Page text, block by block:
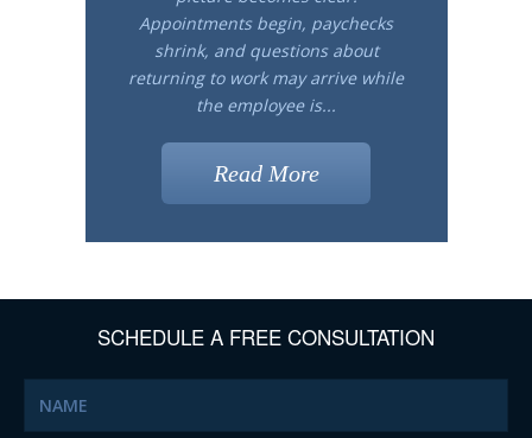
Appointments begin, paychecks
shrink, and questions about
returning to work may arrive while
the employee is...
Read More
SCHEDULE A FREE CONSULTATION